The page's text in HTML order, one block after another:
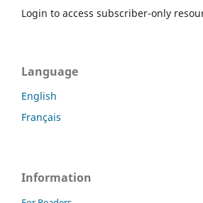
Login to access subscriber-only
Language
English
Français
Information